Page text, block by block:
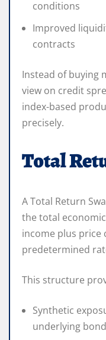
conditions
Improved
contracts
Instead of buying
view on credit
index-based
precisely.
Total
A Total Return
the total
income plus price
predetermined
This structure
Synthetic
underlying bond